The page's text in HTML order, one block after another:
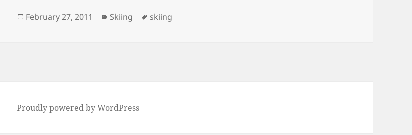
Posted
February 27, 2011 Categories
Skiing Tags
skiing
Proudly powered by WordPress